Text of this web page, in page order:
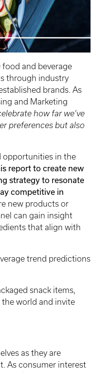
food and beverage
through industry
brands. As
and Marketing
how far we’ve
preferences but also
opportunities in the
report to create new
strategy to resonate
competitive in
new products or
can gain insight
that align with
trend predictions
snack items,
world and invite
as they are
As consumer interest